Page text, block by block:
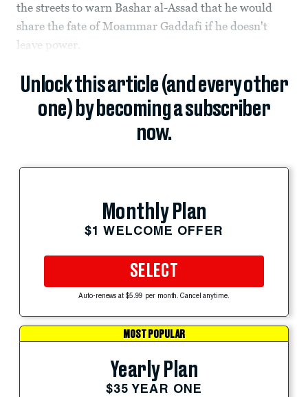
the streets to warn Bashar al-Assad that he would
share the fate of Moammar Gaddafi if he doesn't
leave power.
Unlock this article (and every other
one) by becoming a subscriber
now.
Monthly Plan
$1 WELCOME OFFER
SELECT
Auto-renews at $5.99 per month. Cancel anytime.
MOST POPULAR
Yearly Plan
$35 YEAR ONE